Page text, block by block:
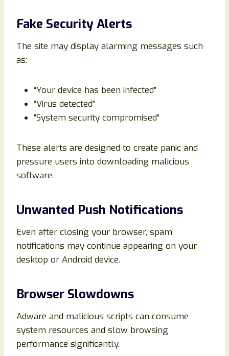
Fake Security Alerts
The site may display alarming messages such
as:
“Your device has been infected”
“Virus detected”
“System security compromised”
These alerts are designed to create panic and
pressure users into downloading malicious
software.
Unwanted Push Notifications
Even after closing your browser, spam
notifications may continue appearing on your
desktop or Android device.
Browser Slowdowns
Adware and malicious scripts can consume
system resources and slow browsing
performance significantly.